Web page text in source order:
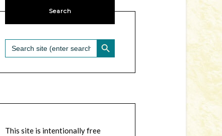
Search
Search
for:
SEARCH BUTTON
This site is intentionally free